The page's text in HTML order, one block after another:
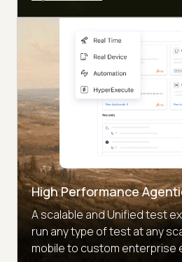
High Performance
A scalable and Unified test
run any type of test at any
mobile to custom enterprise